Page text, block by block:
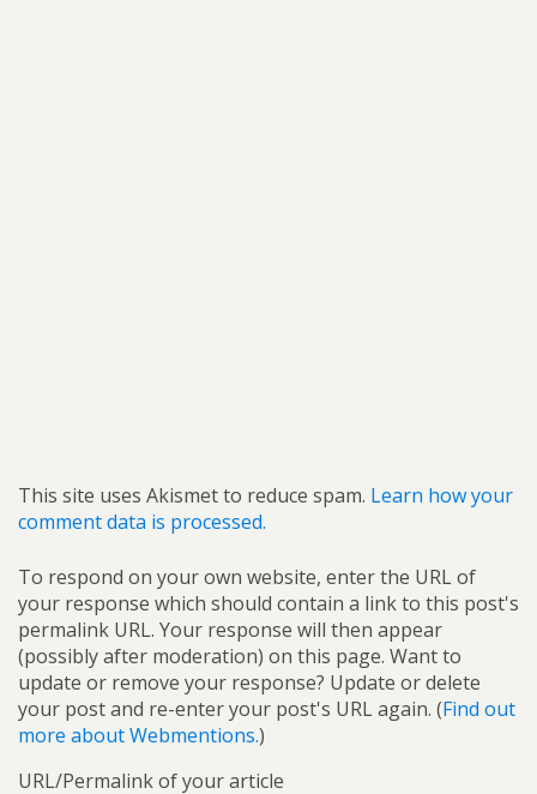
This site uses Akismet to reduce spam. Learn how your
comment data is processed.
To respond on your own website, enter the URL of
your response which should contain a link to this post's
permalink URL. Your response will then appear
(possibly after moderation) on this page. Want to
update or remove your response? Update or delete
your post and re-enter your post's URL again. (Find out
more about Webmentions.)
URL/Permalink of your article